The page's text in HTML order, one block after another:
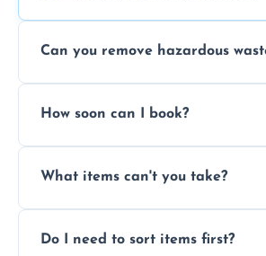
Can you remove hazardous
we can advise on proper
How soon can I book?
clearance depending on
What items can't you take?
waste, or anything deemed
Do I need to sort items first?